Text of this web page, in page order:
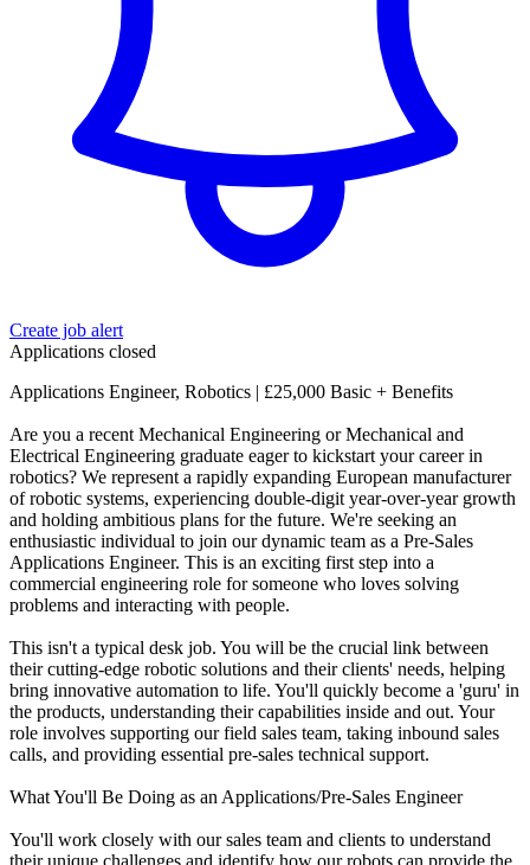
Create job alert
Applications closed
Applications Engineer, Robotics | £25,000 Basic + Benefits
Are you a recent Mechanical Engineering or Mechanical and
Electrical Engineering graduate eager to kickstart your career in
robotics? We represent a rapidly expanding European manufacturer
of robotic systems, experiencing double-digit year-over-year growth
and holding ambitious plans for the future. We're seeking an
enthusiastic individual to join our dynamic team as a Pre-Sales
Applications Engineer. This is an exciting first step into a
commercial engineering role for someone who loves solving
problems and interacting with people.
This isn't a typical desk job. You will be the crucial link between
their cutting-edge robotic solutions and their clients' needs, helping
bring innovative automation to life. You'll quickly become a 'guru' in
the products, understanding their capabilities inside and out. Your
role involves supporting our field sales team, taking inbound sales
calls, and providing essential pre-sales technical support.
What You'll Be Doing as an Applications/Pre-Sales Engineer
You'll work closely with our sales team and clients to understand
their unique challenges and identify how our robots can provide the